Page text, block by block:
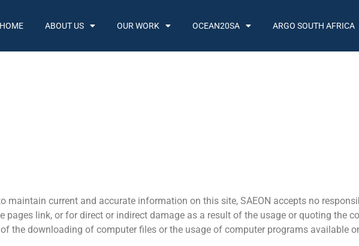
HOME ABOUT US OUR WORK OCEAN20SA ARGO SOUTH AFRICA
maintain current and accurate information on this site, SAEON accepts no
pages link, or for direct or indirect damage as a result of the usage or quoting the
the downloading of computer files or the usage of computer programs available